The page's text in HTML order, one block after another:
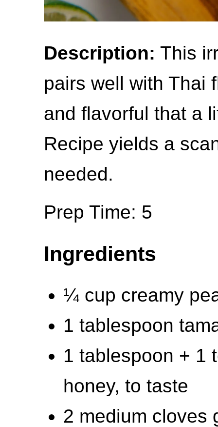
Description: This
pairs well with Thai
and flavorful that a
Recipe yields a
needed.
Prep Time: 5
Ingredients
¼ cup creamy
1 tablespoon
1 tablespoon + 1
honey, to taste
2 medium cloves